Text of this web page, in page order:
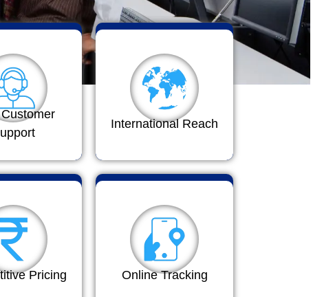
International Reach
Pricing Online Tracking